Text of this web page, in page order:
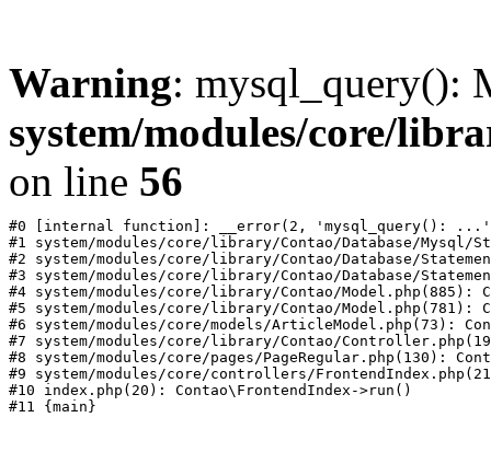
Warning: mysql_query():
system/modules/core/
on line 56
#0 [internal function]: __error(2, 'mysql_query():
#1 system/modules/core/library/Contao/Database/
#2 system/modules/core/library/Contao/Database/
#3 system/modules/core/library/Contao/Database/
#4 system/modules/core/library/Contao/Model.php(885):
#5 system/modules/core/library/Contao/Model.php(781):
#6 system/modules/core/models/ArticleModel.php(73):
#7 system/modules/core/library/Contao/
#8 system/modules/core/pages/PageRegular.php(130):
#9 system/modules/core/controllers/
#10 index.php(20): Contao\FrontendIndex->run()